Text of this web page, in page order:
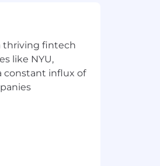
success
thriving fintech
like NYU,
constant influx of